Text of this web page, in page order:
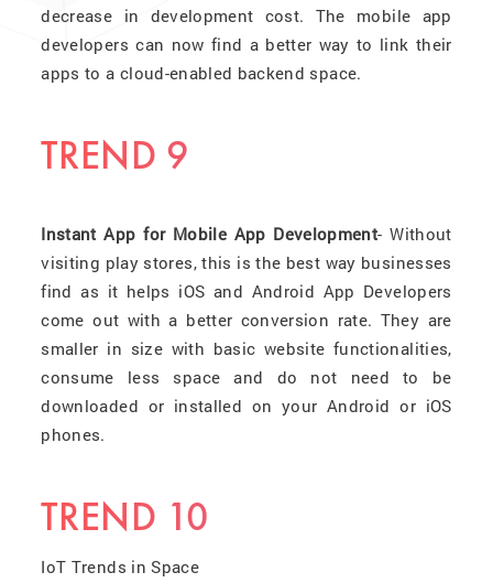
decrease in development cost. The mobile app
developers can now find a better way to link their
apps to a cloud-enabled backend space.
TREND 9
Instant App for Mobile App Development- Without
visiting play stores, this is the best way businesses
find as it helps iOS and Android App Developers
come out with a better conversion rate. They are
smaller in size with basic website functionalities,
consume less space and do not need to be
downloaded or installed on your Android or iOS
phones.
TREND 10
IoT Trends in Space